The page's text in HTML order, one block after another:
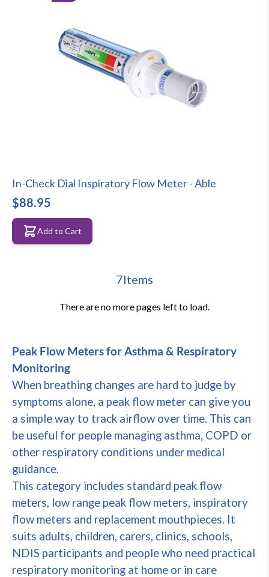
In-Check Dial Inspiratory Flow Meter - Able
$88.95
Add to Cart
7Items
There are no more pages left to load.
Peak Flow Meters for Asthma & Respiratory
Monitoring
When breathing changes are hard to judge by
symptoms alone, a peak flow meter can give you
a simple way to track airflow over time. This can
be useful for people managing asthma, COPD or
other respiratory conditions under medical
guidance.
This category includes standard peak flow
meters, low range peak flow meters, inspiratory
flow meters and replacement mouthpieces. It
suits adults, children, carers, clinics, schools,
NDIS participants and people who need practical
respiratory monitoring at home or in care